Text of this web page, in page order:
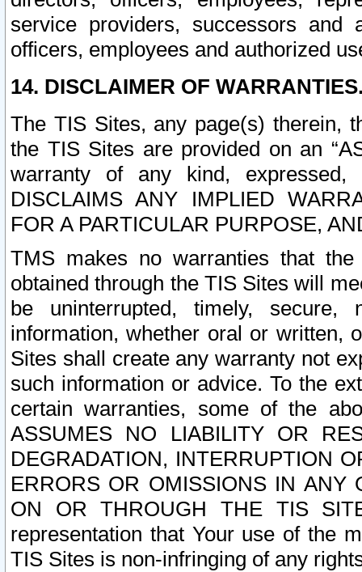
service providers, successors and
officers, employees and authorized
14. DISCLAIMER OF
The TIS Sites, any page(s) therein,
the TIS Sites are provided on an
warranty of any kind, expressed,
DISCLAIMS ANY IMPLIED
FOR A PARTICULAR PURPOSE,
TMS makes no warranties that
obtained through the TIS Sites will
be uninterrupted, timely,
information, whether oral or written,
Sites shall create any warranty not
such information or advice. To the
certain warranties, some of the
ASSUMES NO LIABILITY OR
DEGRADATION, INTERRUPTION
ERRORS OR OMISSIONS IN ANY
ON OR THROUGH THE TIS
representation that Your use of the
TIS Sites is non-infringing of any